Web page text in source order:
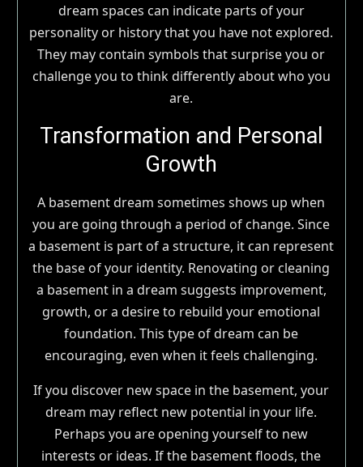
dream spaces can indicate parts of your
personality or history that you have not explored.
They may contain symbols that surprise you or
challenge you to think differently about who you
are.
Transformation and Personal
Growth
A basement dream sometimes shows up when
you are going through a period of change. Since
a basement is part of a structure, it can represent
the base of your identity. Renovating or cleaning
a basement in a dream suggests improvement,
growth, or a desire to rebuild your emotional
foundation. This type of dream can be
encouraging, even when it feels challenging.
If you discover new space in the basement, your
dream may reflect new potential in your life.
Perhaps you are opening yourself to new
interests or ideas. If the basement floods, the